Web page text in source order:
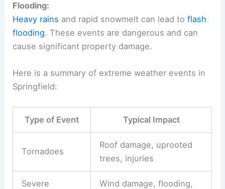
Flooding:
Heavy rains and rapid snowmelt can lead toflash
flooding. These events are dangerous and can
cause significant property damage.
Here is a summary of extreme weather events in
Springfield:
Type of Event Typical Impact
Tornadoes
Roof damage, uprooted
trees, injuries
Severe
Wind damage, flooding,